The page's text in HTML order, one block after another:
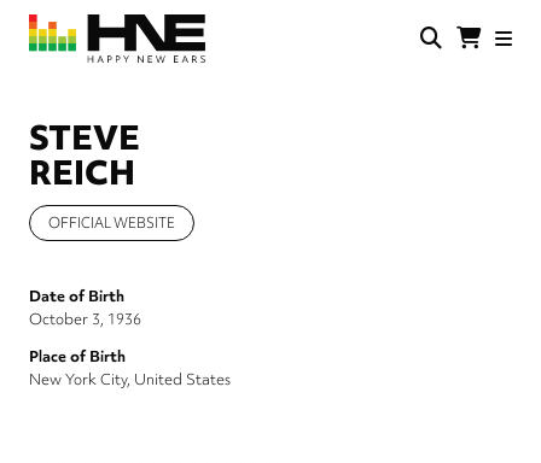
Skip
main
STEVE
REICH
OFFICIAL WEBSITE
Date of Birth
October 3, 1936
Place of Birth
New York City, United States